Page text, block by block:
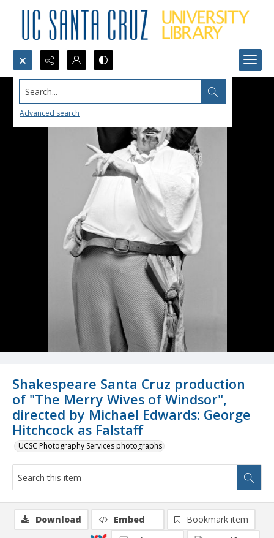
Search...
Advanced search
Shakespeare Santa Cruz production
of "The Merry Wives of Windsor",
directed by Michael Edwards: George
Hitchcock as Falstaff
UCSC Photography Services photographs
Download Embed
Bookmark item